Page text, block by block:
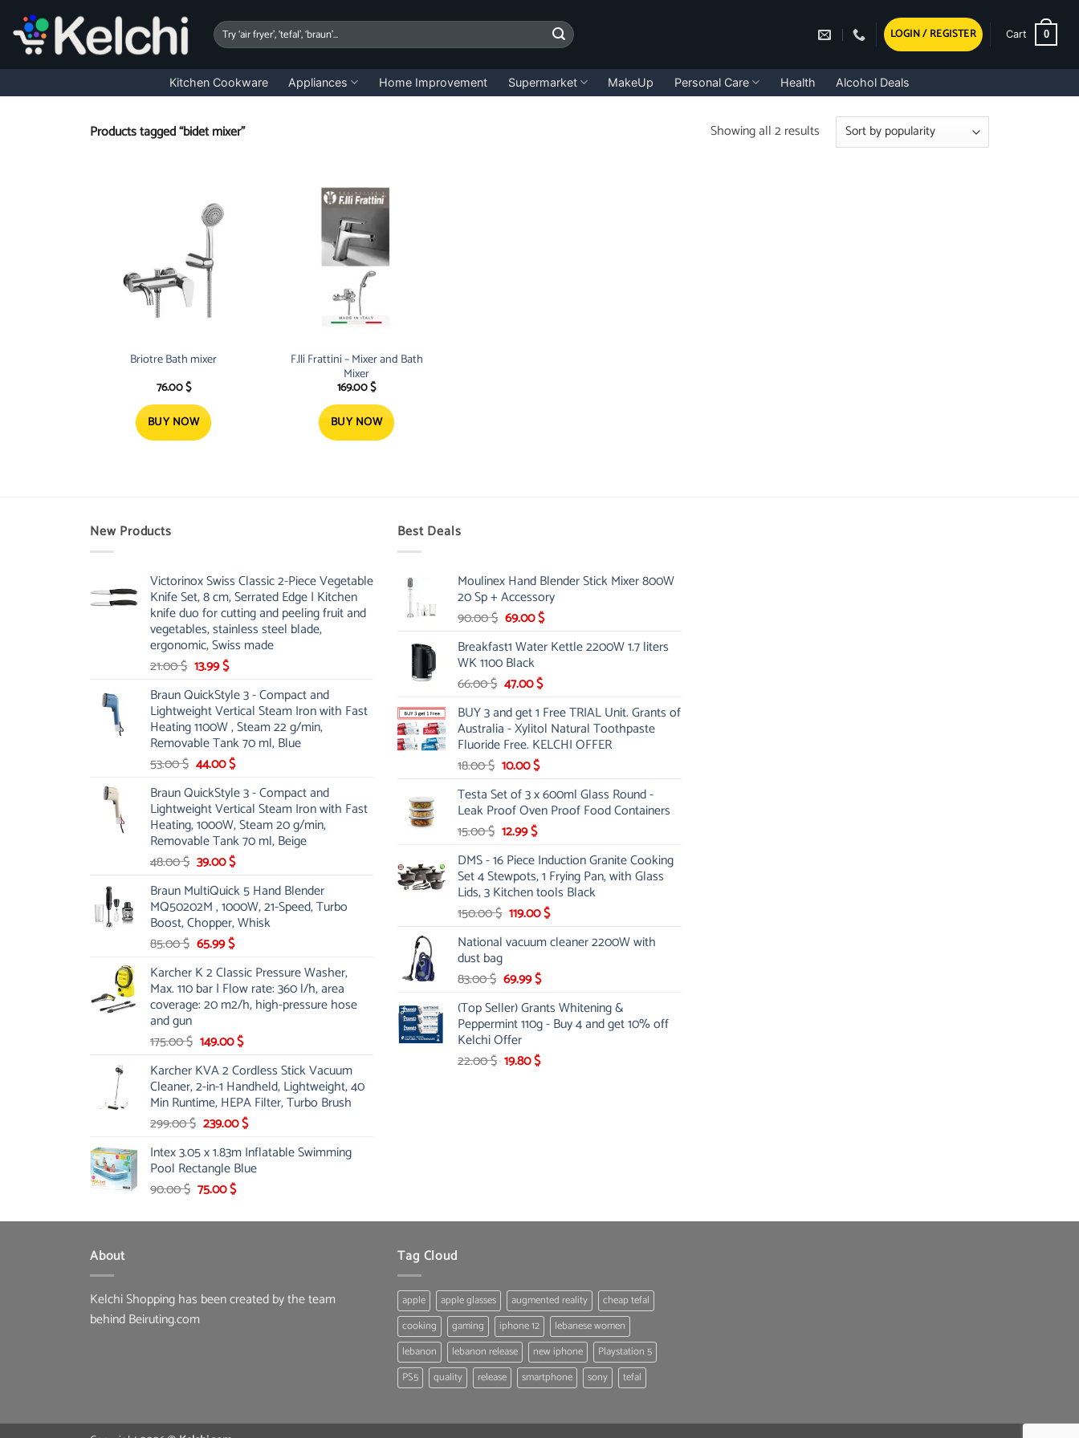
content
Search
for:
LOGIN / REGISTER Cart 0
Kitchen Cookware Appliances Home Improvement Supermarket MakeUp Personal Care Health Alcohol Deals
Products tagged “bidet mixer” Showing all 2 resultsSorted
Briotre Bath mixer
76.00$
BUY NOW
F.lli Frattini – Mixer and Bath
Mixer
169.00$
BUY NOW
New Products
Victorinox Swiss Classic 2-Piece Vegetable
Knife Set, 8 cm, Serrated Edge | Kitchen
knife duo for cutting and peeling fruit and
vegetables, stainless steel blade,
ergonomic, Swiss made
21.00$ Original
was:
21.00 $.
13.99$Current
is:
13.99 $.
Braun QuickStyle 3 - Compact and
Lightweight Vertical Steam Iron with Fast
Heating 1100W , Steam 22 g/min,
Removable Tank 70 ml, Blue
53.00$ Original
was:
53.00 $.
44.00$Current
is:
44.00 $.
Braun QuickStyle 3 - Compact and
Lightweight Vertical Steam Iron with Fast
Heating, 1000W, Steam 20 g/min,
Removable Tank 70 ml, Beige
48.00$ Original
was:
48.00 $.
39.00$Current
is:
39.00 $.
Braun MultiQuick 5 Hand Blender
MQ50202M , 1000W, 21-Speed, Turbo
Boost, Chopper, Whisk
85.00$ Original
was:
85.00 $.
65.99$Current
is:
65.99 $.
Karcher K 2 Classic Pressure Washer,
Max. 110 bar | Flow rate: 360 l/h, area
coverage: 20 m2/h, high-pressure hose
and gun
175.00$ Original
was:
175.00 $.
149.00$Current
is:
149.00 $.
Karcher KVA 2 Cordless Stick Vacuum
Cleaner, 2-in-1 Handheld, Lightweight, 40
Min Runtime, HEPA Filter, Turbo Brush
299.00$ Original
was:
299.00 $.
239.00$Current
is:
239.00 $.
Intex 3.05 x 1.83m Inflatable Swimming
Pool Rectangle Blue
90.00$ Original
was:
75.00$Current
is:
Best Deals
Moulinex Hand Blender Stick Mixer 800W
20 Sp + Accessory
90.00$ Original
was:
90.00 $.
69.00$Current
is:
Breakfast1 Water Kettle 2200W 1.7 liters
WK 1100 Black
66.00$ Original
was:
66.00 $.
47.00$Current
is:
47.00 $.
BUY 3 and get 1 Free TRIAL Unit. Grants of
Australia - Xylitol Natural Toothpaste
Fluoride Free. KELCHI OFFER
18.00$ Original
was:
18.00 $.
10.00$Current
is:
10.00 $.
Testa Set of 3 x 600ml Glass Round -
Leak Proof Oven Proof Food Containers
15.00$ Original
was:
15.00 $.
12.99$Current
is:
12.99 $.
DMS - 16 Piece Induction Granite Cooking
Set 4 Stewpots, 1 Frying Pan, with Glass
Lids, 3 Kitchen tools Black
150.00$ Original
was:
119.00$Current
is:
National vacuum cleaner 2200W with
dust bag
83.00$ Original
was:
83.00 $.
69.99$Current
is:
69.99 $.
(Top Seller) Grants Whitening &
Peppermint 110g - Buy 4 and get 10% off
Kelchi Offer
22.00$ Original
19.80$Current
About
Kelchi Shopping has been created by the team
behind Beiruting.com
Tag Cloud
apple apple glasses augmented reality
cheap tefal
cooking
gaming iphone 12
lebanese women
lebanon
lebanon release new iphone
Playstation 5
PS5
quality release smartphone sony tefal